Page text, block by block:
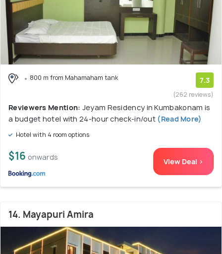
800 m from Mahamaham tank 7.3
(262 reviews)
Reviewers Mention: Jeyam Residency in Kumbakonam is
a budget hotel with 24-hour check-in/out (Read More)
Hotel with 4 room options
$16 onwards View Deal >
14. Mayapuri Amira